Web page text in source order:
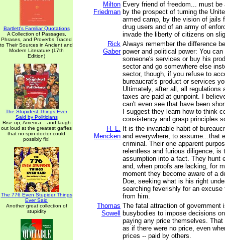
Bartlett's Familiar Quotations
A Collection of Passages,
Phrases, and Proverbs Traced
to Their Sources in Ancient and
Modern Literature (17th
Edition)
The Stupidest Things Ever
Said by Politicians
Rise up, America -- and laugh
out loud at the greatest gaffes
that no spin doctor could
possibly fix!
The 776 Even Stupider Things
Ever Said
Another great collection of
stupidity
Milton
Friedman
Every friend of freedom... must
by the prospect of turning the
armed camp, by the vision of jails
drug users and of an army of
invade the liberty of citizens on
Rick
Gaber
Always remember the difference
power and political power: You
someone's services or buy his
sector and go somewhere else
sector, though, if you refuse to
bureaucrat's product or services
Ultimately, after all, all regulations
taxes are paid at gunpoint. I
can't even see that have been
I suggest they learn how to think
consistency and grasp principles
H. L.
Mencken
It is the invariable habit of
and everywhere, to assume...that
criminal. Their one apparent
relentless and furious diligence, is
assumption into a fact. They hunt
and, when proofs are lacking, for
moment they become aware of a
Doe, seeking what is his right
searching feverishly for an excuse
from him.
Thomas
Sowell
The fatal attraction of government
busybodies to impose decisions
paying any price themselves.
as if there were no price, even
prices -- paid by others.